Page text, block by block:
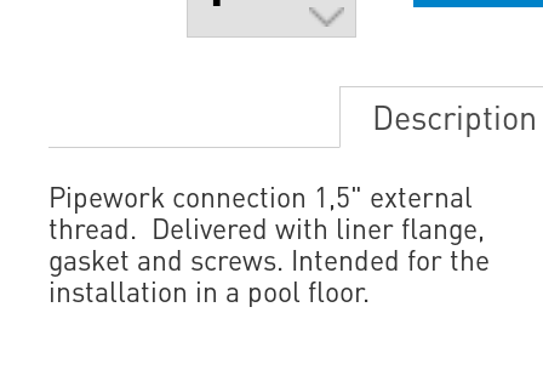
Description
Pipework connection 1,5" external
thread. Delivered with liner flange,
gasket and screws. Intended for the
installation in a pool floor.